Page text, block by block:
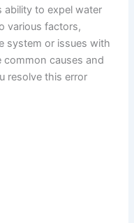
ability to expel water
various factors,
system or issues with
causes and
resolve this error